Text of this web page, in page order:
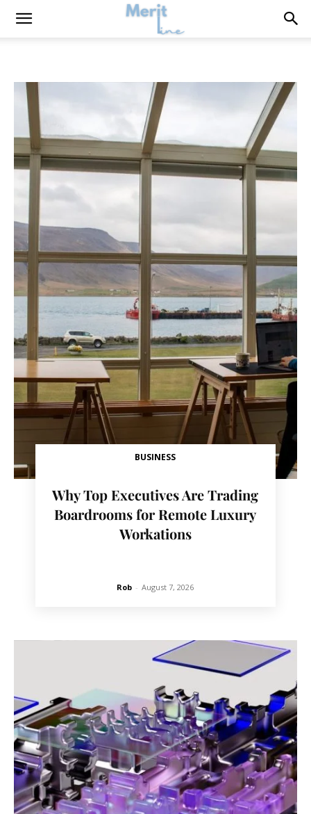
BUSINESS
Why Top Executives Are Trading
Boardrooms for Remote Luxury
Workations
Rob - August 7, 2026